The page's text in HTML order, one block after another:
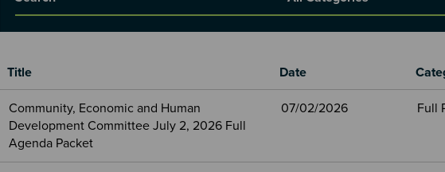
Committees
files
Title Date
Community, Economic and Human
Development Committee July 2, 2026 Full
Agenda Packet
07/02/2026 Full